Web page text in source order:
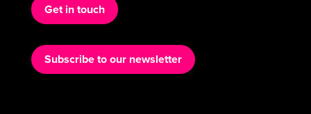
Get in touch
Subscribe to our newsletter